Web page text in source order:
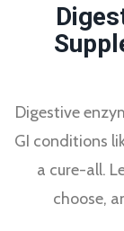
Digestive
GI conditions
a cure-all.
choose,